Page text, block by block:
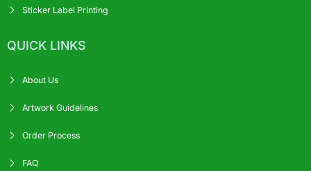
Sticker Label Printing
QUICK LINKS
About Us
Artwork Guidelines
Order Process
FAQ